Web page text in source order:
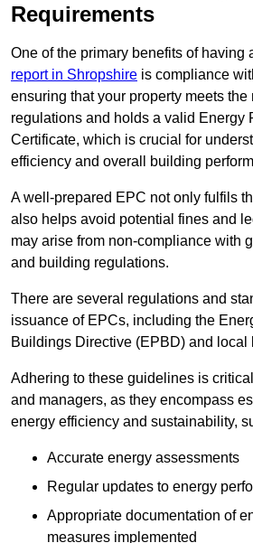
Requirements
One of the primary benefits of having
report in Shropshire is compliance
ensuring that your property meets
regulations and holds a valid Energy
Certificate, which is crucial for
efficiency and overall building
A well-prepared EPC not only fulfils
also helps avoid potential fines and
may arise from non-compliance with
and building regulations.
There are several regulations and
issuance of EPCs, including the
Buildings Directive (EPBD) and local
Adhering to these guidelines is
and managers, as they encompass
energy efficiency and sustainability,
Accurate energy assessments
Regular updates to energy
Appropriate documentation of
measures implemented